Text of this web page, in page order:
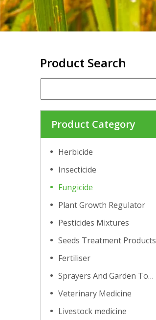
Product Search
Product Category
Herbicide
Insecticide
Fungicide
Plant Growth Regulator
Pesticides Mixtures
Seeds Treatment Products
Fertiliser
Sprayers And Garden Tools
Veterinary Medicine
Livestock medicine